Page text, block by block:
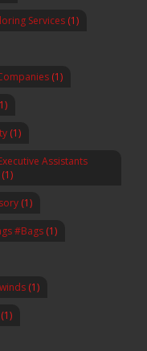
Services (1)
(1)
(1)
Assistants
(1)
(1)
#Bags (1)
(1)
(1)